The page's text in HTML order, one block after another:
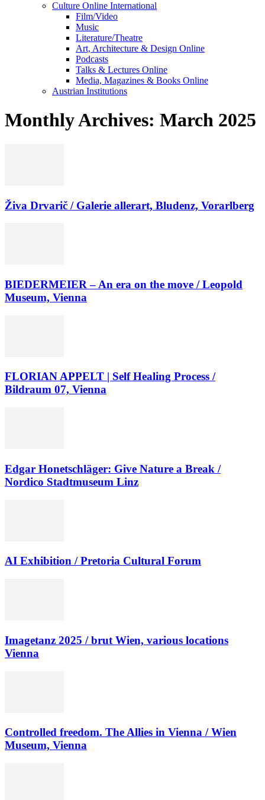
Culture Online International
Film/Video
Music
Literature/Theatre
Art, Architecture & Design Online
Podcasts
Talks & Lectures Online
Media, Magazines & Books Online
Austrian Institutions
Monthly Archives: March 2025
Živa Drvarič / Galerie allerart, Bludenz, Vorarlberg
BIEDERMEIER – An era on the move / Leopold
Museum, Vienna
FLORIAN APPELT | Self Healing Process /
Bildraum 07, Vienna
Edgar Honetschläger: Give Nature a Break /
Nordico Stadtmuseum Linz
AI Exhibition / Pretoria Cultural Forum
Imagetanz 2025 / brut Wien, various locations
Vienna
Controlled freedom. The Allies in Vienna / Wien
Museum, Vienna